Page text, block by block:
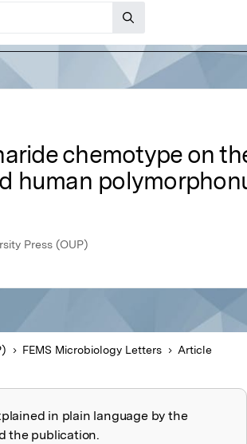
chemotype on
human
Press (OUP)
FEMS Microbiology Letters Article
in plain language by the
the publication.